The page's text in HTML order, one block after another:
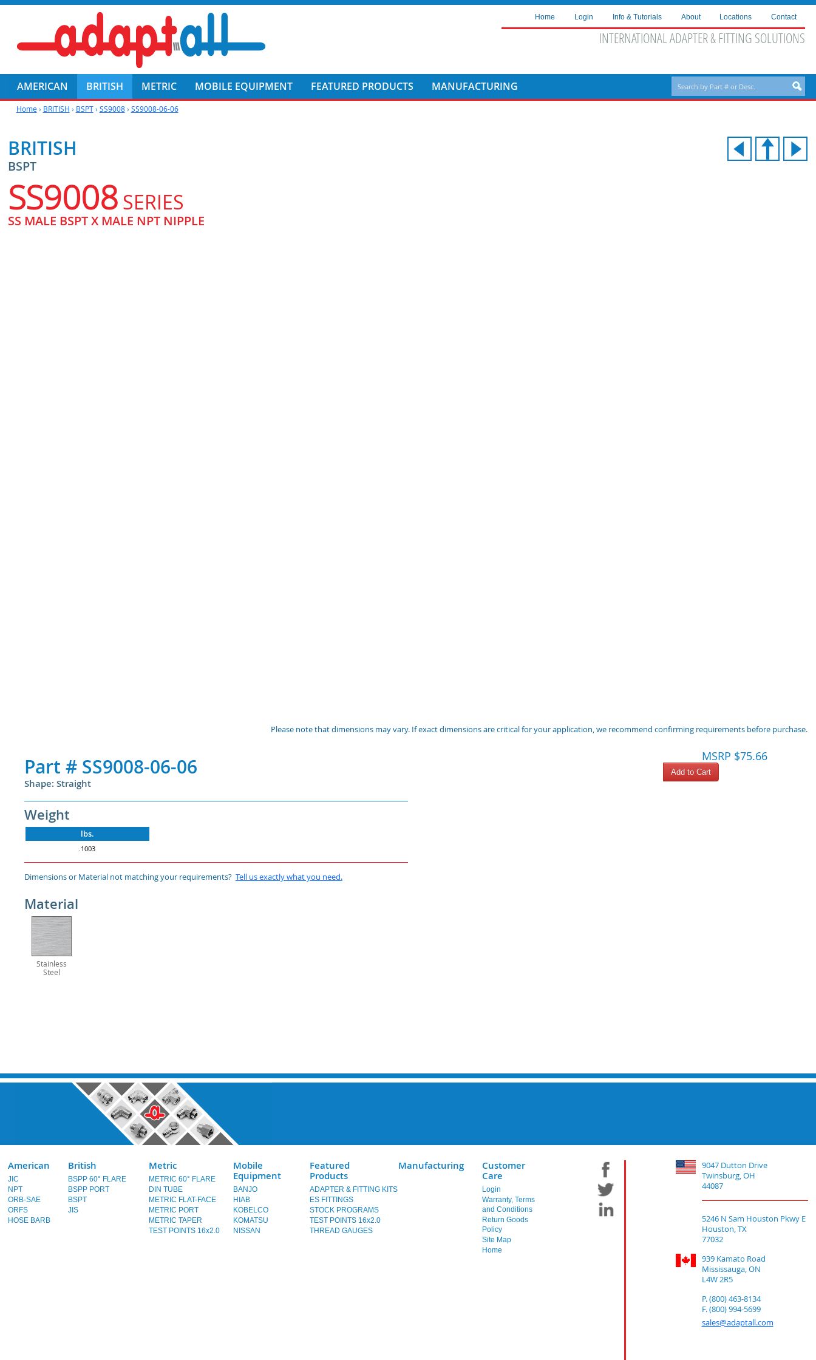
Home Login Info & Tutorials About Locations Contact
INTERNATIONAL ADAPTER & FITTING SOLUTIONS
AMERICAN BRITISH METRIC MOBILE EQUIPMENT FEATURED PRODUCTS MANUFACTURING
Home› BRITISH › BSPT› SS9008› SS9008-06-06
BRITISH
BSPT
SS9008SERIES
SS MALE BSPT X MALE NPT NIPPLE
Please note that dimensions may vary. If exact dimensions are critical for your application, we recommend confirming requirements before purchase.
MSRP $75.66
Add to Cart
Part # SS9008-06-06
Shape: Straight
Weight
lbs.
.1003
Dimensions or Material not matching your requirements? Tell us exactly what you need.
Material
Stainless
Steel
American
JIC
NPT
ORB-SAE
ORFS
HOSE BARB
British
BSPP 60° FLARE
BSPP PORT
BSPT
JIS
Metric
METRIC 60° FLARE
DIN TUBE
METRIC FLAT-FACE
METRIC PORT
METRIC TAPER
TEST POINTS 16x2.0
Mobile
Equipment
BANJO
HIAB
KOBELCO
KOMATSU
NISSAN
Featured
Products
ADAPTER & FITTING KITS
ES FITTINGS
STOCK PROGRAMS
TEST POINTS 16x2.0
THREAD GAUGES
Manufacturing
Customer
Care
Login
Warranty, Terms
and Conditions
Return Goods
Policy
Site Map
Home
9047 Dutton Drive
Twinsburg, OH
44087
5246 N Sam Houston Pkwy E
Houston, TX
77032
939 Kamato Road
Mississauga, ON
L4W 2R5
P. (800) 463-8134
F. (800) 994-5699
sales@adaptall.com